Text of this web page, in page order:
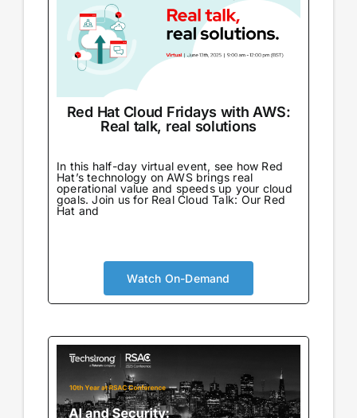
Red Hat Cloud Fridays with AWS:
Real talk, real solutions
In this half-day virtual event, see how Red
Hat’s technology on AWS brings real
operational value and speeds up your cloud
goals. Join us for Real Cloud Talk: Our Red
Hat and
Watch On-Demand